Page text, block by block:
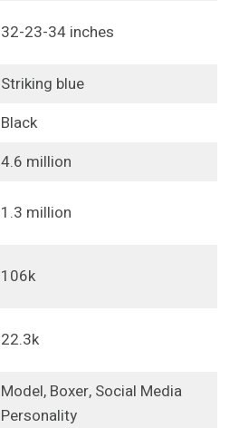
32-23-34 inches
Striking blue
Black
4.6 million
1.3 million
106k
22.3k
Model, Boxer, Social Media
Personality